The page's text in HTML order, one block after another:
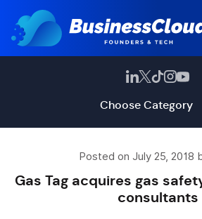
Choose Category
Posted on July 25, 2018
Gas Tag acquires gas
consultants